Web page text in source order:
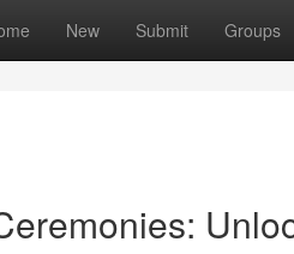
New Submit Groups